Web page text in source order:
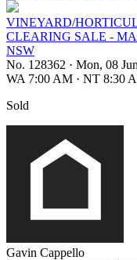
VINEYARD/
CLEARING SALE -
NSW
No. 128362 · Mon, 08
WA 7:00 AM · NT 8:30
Sold
Gavin Cappello